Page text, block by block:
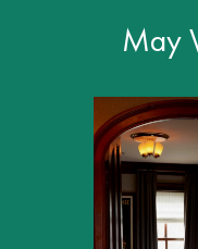
May